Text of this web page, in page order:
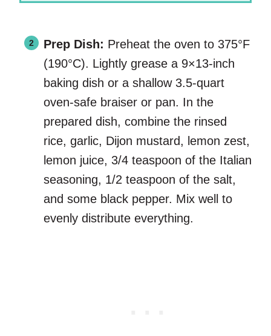
Prep Dish: Preheat the oven to 375°F
(190°C). Lightly grease a 9×13-inch
baking dish or a shallow 3.5-quart
oven-safe braiser or pan. In the
prepared dish, combine the rinsed
rice, garlic, Dijon mustard, lemon zest,
lemon juice, 3/4 teaspoon of the Italian
seasoning, 1/2 teaspoon of the salt,
and some black pepper. Mix well to
evenly distribute everything.